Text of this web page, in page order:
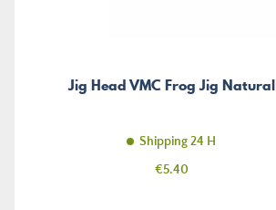
Jig Head VMC Frog Jig Natural
Shipping 24 H
Price
€5.40